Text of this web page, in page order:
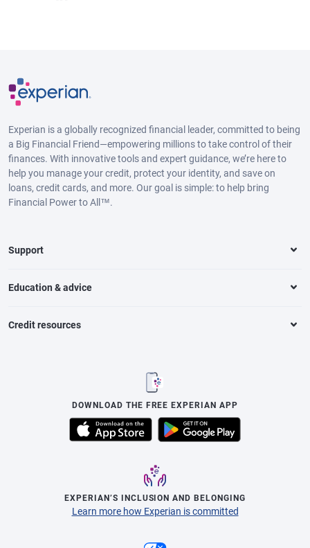
Experian is a globally recognized financial leader, committed to being
a Big Financial Friend—empowering millions to take control of their
finances. With innovative tools and expert guidance, we’re here to
help you manage your credit, protect your identity, and save on
loans, credit cards, and more. Our goal is simple: to help bring
Financial Power to All™.
Support
Education & advice
Credit resources
DOWNLOAD THE FREE EXPERIAN APP
EXPERIAN’S INCLUSION AND BELONGING
Learn more how Experian is committed